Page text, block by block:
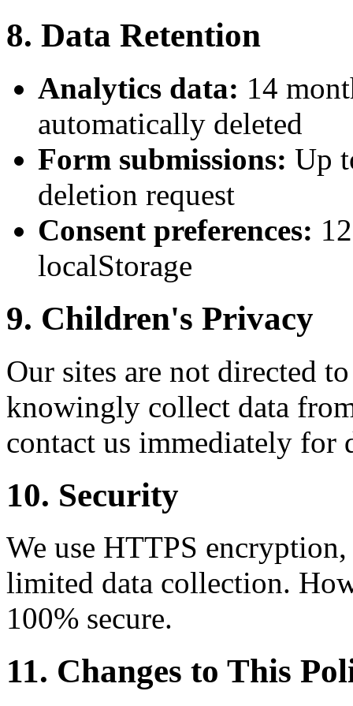
8. Data Retention
Analytics data: 14
automatically deleted
Form submissions: Up
deletion request
Consent preferences:
localStorage
9. Children's Privacy
Our sites are not directed
knowingly collect data
contact us immediately for
10. Security
We use HTTPS
limited data collection.
100% secure.
11. Changes to This